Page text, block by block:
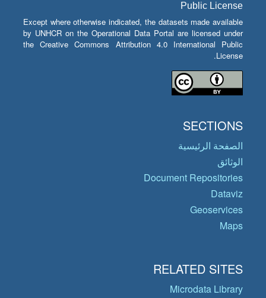
Public License
Except where otherwise indicated, the datasets made available
by UNHCR on the Operational Data Portal are licensed under
the Creative Commons Attribution 4.0 International Public
License.
SECTIONS
الصفحة الرئيسية
الوثائق
Document Repositories
Dataviz
Geoservices
Maps
RELATED SITES
Microdata Library